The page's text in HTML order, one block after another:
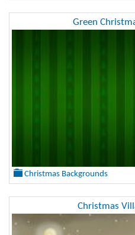
Green
Christmas Backgrounds
Christmas